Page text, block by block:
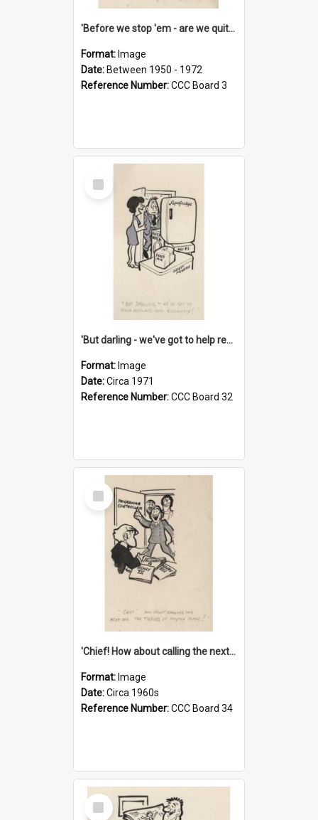
'Before we stop 'em - are we quite sure who's in that car?'
Format: Image
Date: Between 1950 - 1972
Reference Number:CCC Board 3
Select
Item
'But darling - we've got to help reflate the economy!'
Format: Image
Date:Circa 1971
Reference Number:CCC Board 32
Select
Item
'Chief! How about calling the next one the Tudors of Peyton Place?'
Format: Image
Date:Circa 1960s
Reference Number:CCC Board 34
Select
Item